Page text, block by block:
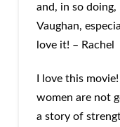
and, in so
Vaughan,
love it! – Rachel
I love this
women are not
a story of